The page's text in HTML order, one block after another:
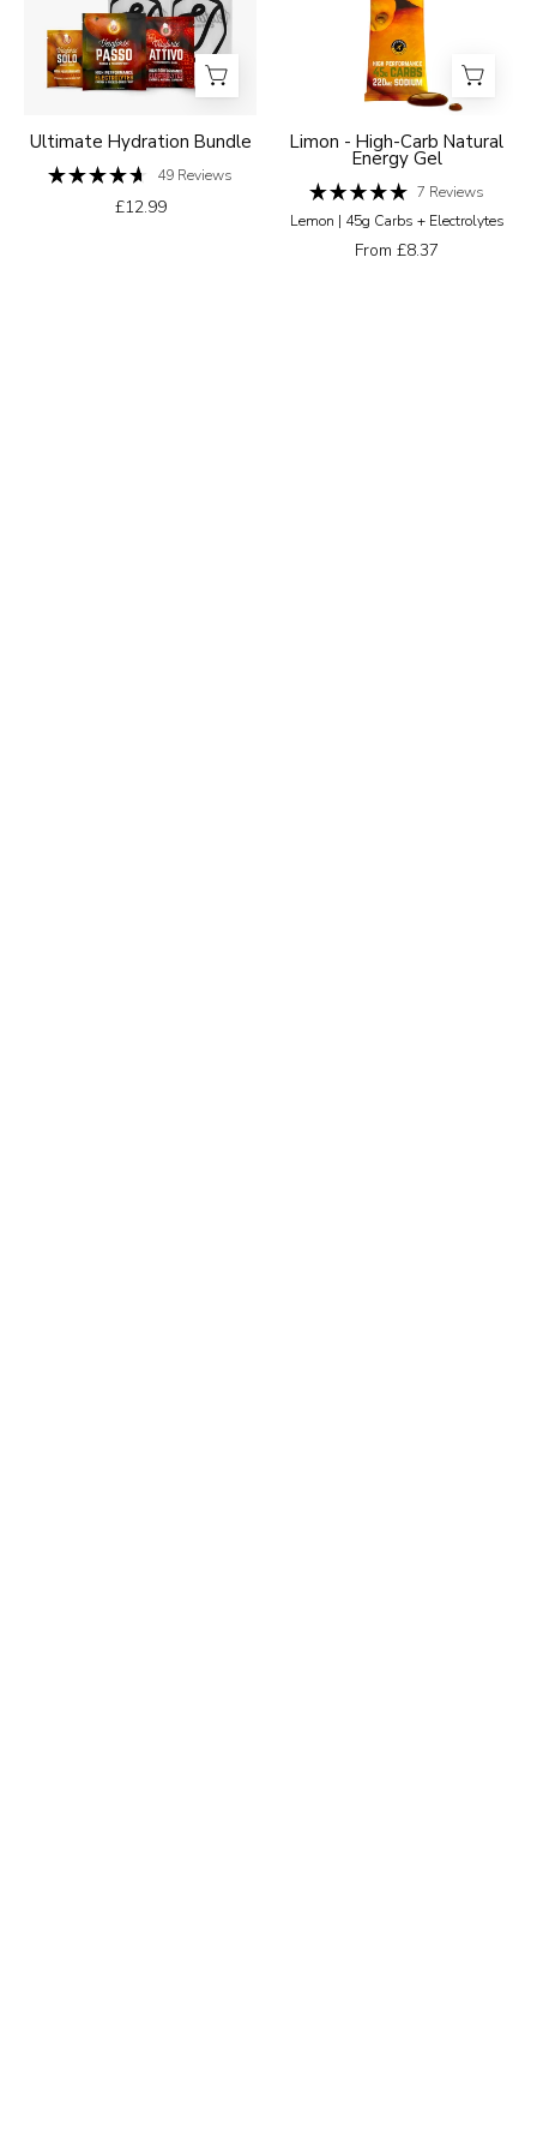
Ultimate Hydration Bundle
4.7
49Reviews
£12.99
Natural
Energy
Gel
Limon - High-Carb Natural
Energy Gel
Rated
5.0
out
of
7 Reviews
Lemon | 45g Carbs + Electrolytes
From £8.37